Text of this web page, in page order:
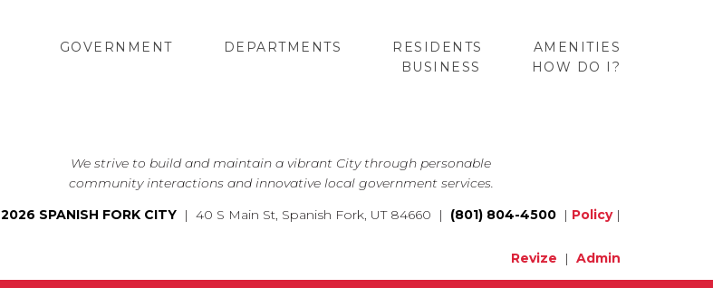
GOVERNMENT DEPARTMENTS RESIDENTS
AMENITIES
BUSINESS
HOW DO I?
We strive to build and maintain a vibrant City through personable
community interactions and innovative local government services.
2026 SPANISH FORK CITY | 40 S Main St, Spanish Fork, UT 84660 | (801) 804-4500 | Policy|
Revize | Admin